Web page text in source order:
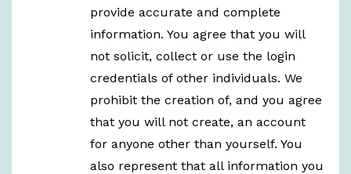
provide accurate and complete
information. You agree that you will
not solicit, collect or use the login
credentials of other individuals. We
prohibit the creation of, and you agree
that you will not create, an account
for anyone other than yourself. You
also represent that all information you